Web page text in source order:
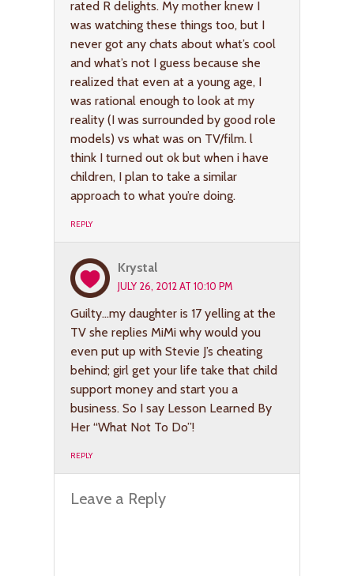
rated R delights. My mother knew I
was watching these things too, but I
never got any chats about what’s cool
and what’s not I guess because she
realized that even at a young age, I
was rational enough to look at my
reality (I was surrounded by good role
models) vs what was on TV/film. l
think I turned out ok but when i have
children, I plan to take a similar
approach to what you’re doing.
REPLY
Krystal
JULY 26, 2012 AT 10:10 PM
Guilty…my daughter is 17 yelling at the
TV she replies MiMi why would you
even put up with Stevie J’s cheating
behind; girl get your life take that child
support money and start you a
business. So I say Lesson Learned By
Her “What Not To Do”!
REPLY
Leave a Reply